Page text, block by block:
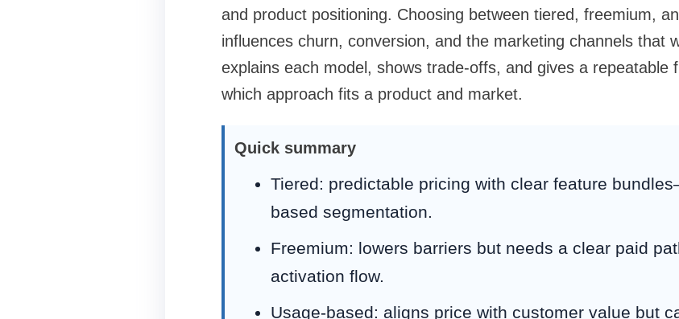
and product positioning. Choosing between tiered, freemium,
influences churn, conversion, and the marketing channels that
explains each model, shows trade-offs, and gives a repeatable
which approach fits a product and market.
Quick summary
Tiered: predictable pricing with clear feature
based segmentation.
Freemium: lowers barriers but needs a clear paid
activation flow.
Usage-based: aligns price with customer value but